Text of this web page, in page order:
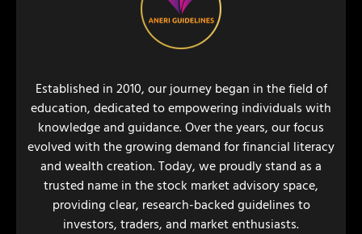
Established in 2010, our journey began in the field of
education, dedicated to empowering individuals with
knowledge and guidance. Over the years, our focus
evolved with the growing demand for financial literacy
and wealth creation. Today, we proudly stand as a
trusted name in the stock market advisory space,
providing clear, research-backed guidelines to
investors, traders, and market enthusiasts.